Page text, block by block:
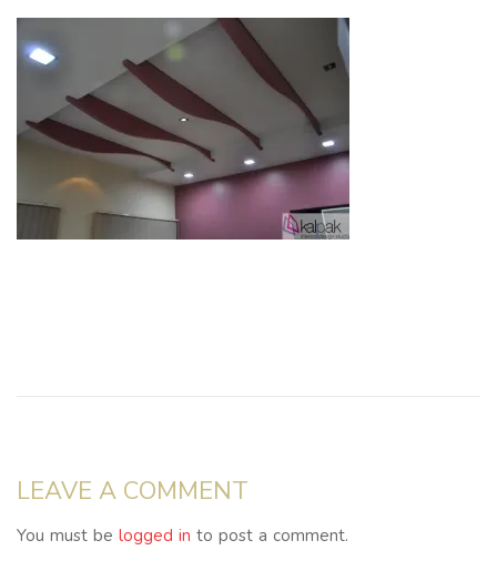
LEAVE A COMMENT
You must be logged in to post a comment.